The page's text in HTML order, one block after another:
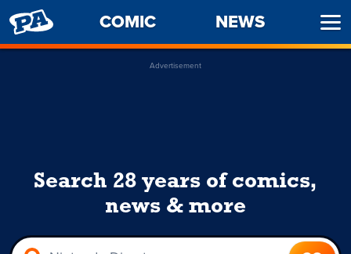
PENNY
ARCADE
COMIC NEWS
Advertisement
Search 28 years of comics,
news & more